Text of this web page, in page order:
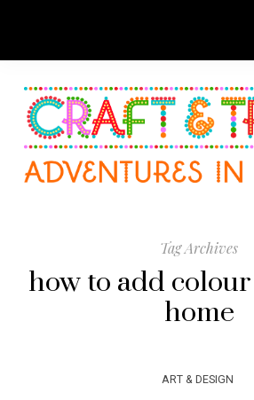
Tag Archives
how to add
home
ART & DESIGN